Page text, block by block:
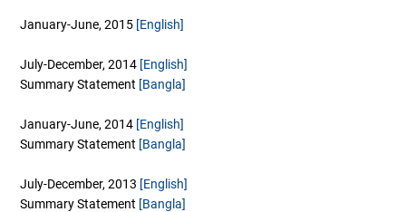
January-June, 2015 [English]
July-December, 2014 [English]
Summary Statement [Bangla]
January-June, 2014 [English]
Summary Statement [Bangla]
July-December, 2013 [English]
Summary Statement [Bangla]